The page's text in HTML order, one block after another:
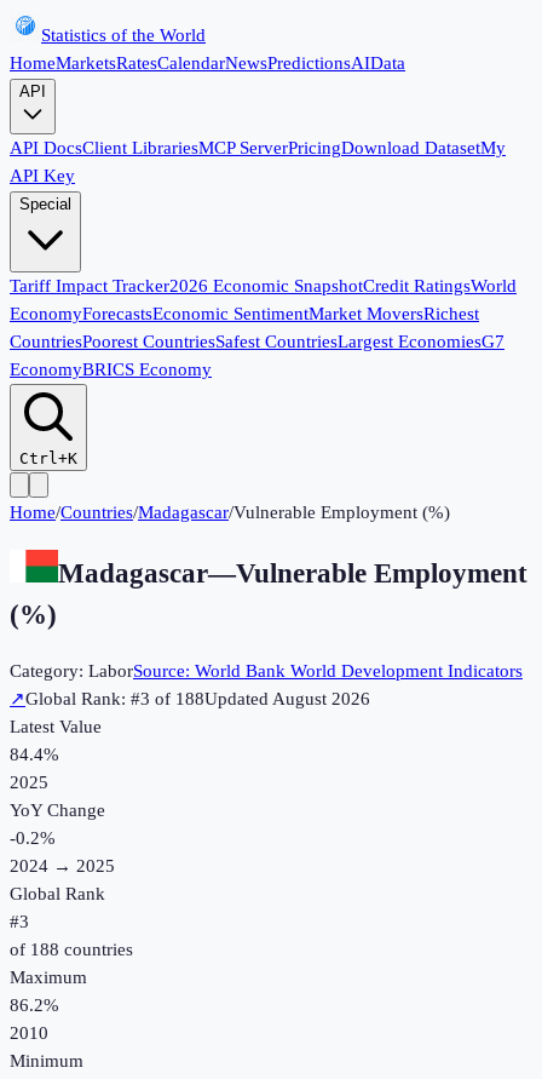
Statistics of the World
HomeMarketsRatesCalendarNewsPredictionsAIData
API
API DocsClient LibrariesMCP ServerPricingDownload DatasetMy
API Key
Special
Tariff Impact Tracker2026 Economic SnapshotCredit RatingsWorld
EconomyForecastsEconomic SentimentMarket MoversRichest
CountriesPoorest CountriesSafest CountriesLargest EconomiesG7
EconomyBRICS Economy
Ctrl+K
Home/Countries/Madagascar/Vulnerable Employment (%)
Madagascar—Vulnerable Employment
(%)
Category: LaborSource: World Bank World Development Indicators
↗Global Rank: #3 of 188UpdatedAugust 2026
Latest Value
84.4%
2025
YoY Change
-0.2%
2024 → 2025
Global Rank
#3
of 188 countries
Maximum
86.2%
2010
Minimum